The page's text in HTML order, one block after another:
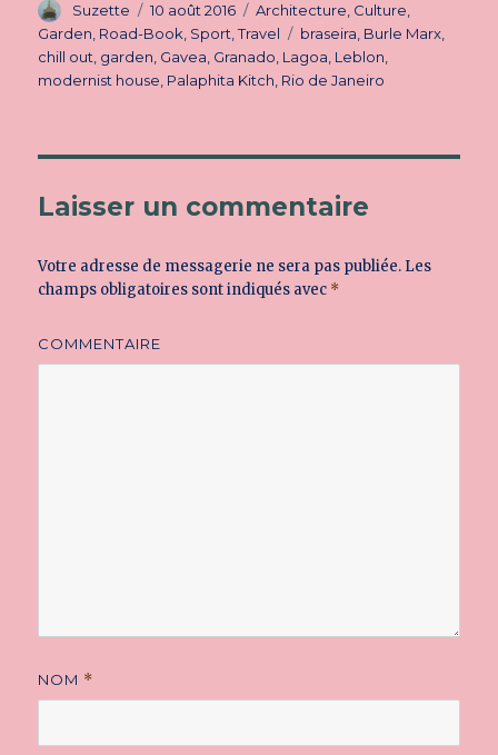
Auteur
Suzette
Publié
le
10 août 2016 Catégories
Architecture, Culture,
Garden, Road-Book, Sport,Travel Étiquettes
braseira, Burle Marx,
chill out, garden, Gavea, Granado, Lagoa, Leblon,
modernist house, Palaphita Kitch, Rio de Janeiro
Laisser un commentaire
Votre adresse de messagerie ne sera pas publiée. Les
champs obligatoires sont indiqués avec *
COMMENTAIRE
NOM *